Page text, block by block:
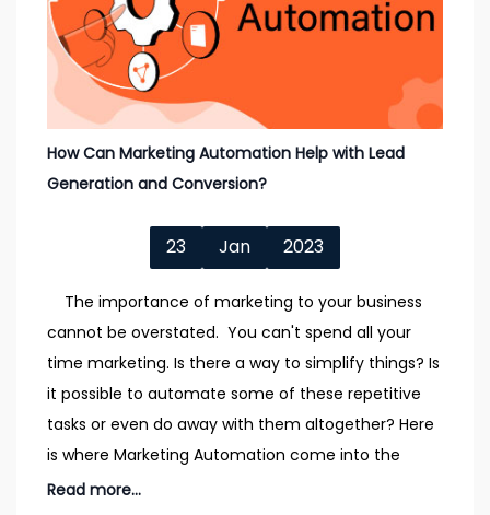
How Can Marketing Automation Help with Lead
Generation and Conversion?
23 Jan 2023
The importance of marketing to your business
cannot be overstated. You can't spend all your
time marketing. Is there a way to simplify things? Is
it possible to automate some of these repetitive
tasks or even do away with them altogether? Here
is where Marketing Automation come into the
Read more...